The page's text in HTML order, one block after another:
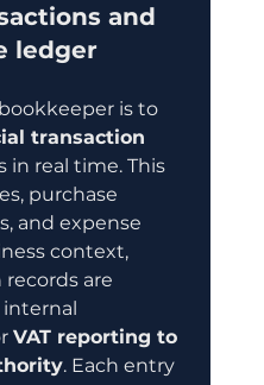
and
ledger
is to
transaction
in real time. This
purchase
and expense
context,
are
VAT reporting to
. Each entry